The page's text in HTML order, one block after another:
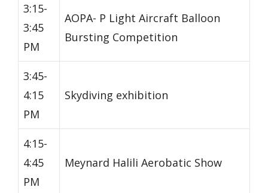
3:15-
3:45
PM
AOPA- P Light Aircraft Balloon
Bursting Competition
3:45-
4:15
PM
Skydiving exhibition
4:15-
4:45
PM
Meynard Halili Aerobatic Show